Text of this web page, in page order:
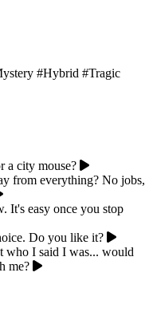
#Hybrid #Tragic
a city mouse?
from everything? No jobs,
It's easy once you stop
Do you like it?
who I said I was... would
me?